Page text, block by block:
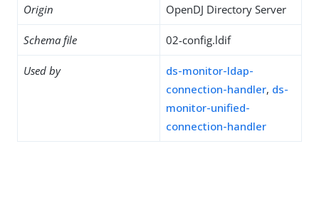
Origin OpenDJ Directory Server
Schema file 02-config.ldif
Used by
ds-monitor-ldap-
connection-handler, ds-
monitor-unified-
connection-handler